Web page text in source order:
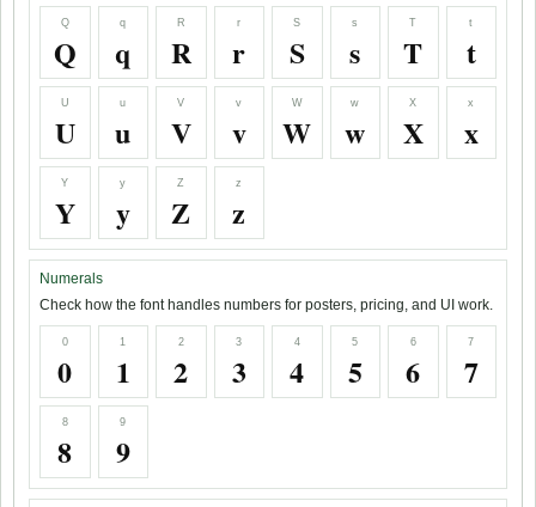
Q
Q
q
q
R
R
r
r
S
S
s
s
T
T
t
t
U
U
u
u
V
V
v
v
W
W
w
w
X
X
x
x
Y
Y
y
y
Z
Z
z
z
Numerals
Check how the font handles numbers for posters, pricing, and UI work.
0
0
1
1
2
2
3
3
4
4
5
5
6
6
7
7
8
8
9
9